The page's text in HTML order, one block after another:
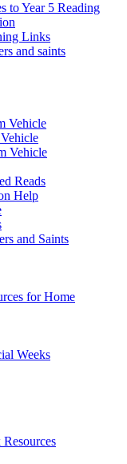
to Year 5 Reading
Links
and saints
Vehicle
Vehicle
Reads
Help
and Saints
for Home
Weeks